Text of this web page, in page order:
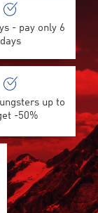
- pay only 6
days
up to
-50%